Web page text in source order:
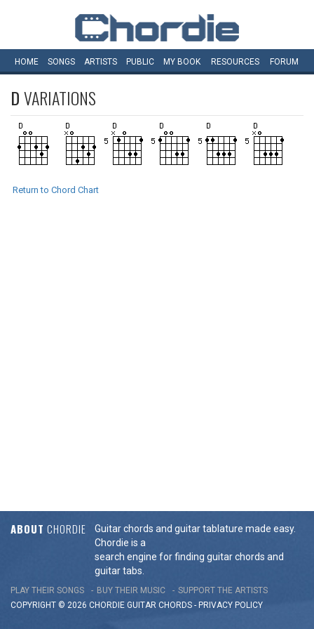
HOME SONGS ARTISTS PUBLIC MY BOOK RESOURCES FORUM
DVARIATIONS
Return to Chord Chart
ABOUT CHORDIE
Guitar chords and guitar tablature made easy.
Chordie is a
search engine for finding guitar chords and
guitar tabs.
PLAY THEIR SONGS BUY THEIR MUSIC
SUPPORT THE ARTISTS
COPYRIGHT © 2026 CHORDIE GUITAR CHORDS - PRIVACY POLICY